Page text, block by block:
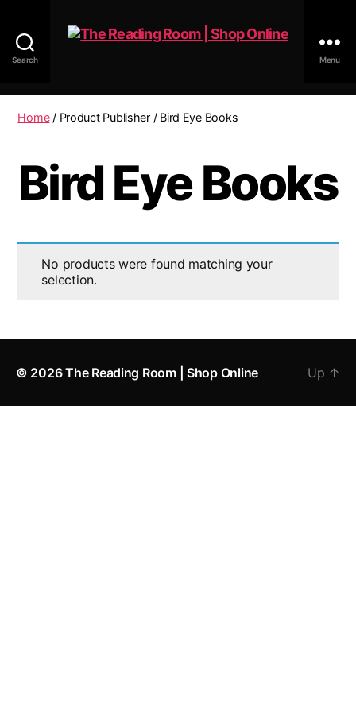
Search
Reading
Room
Online
Menu
Home/ Product Publisher / Bird Eye Books
Bird Eye Books
No products were found matching your
selection.
© 2026The Reading Room | Shop Online Up ↑